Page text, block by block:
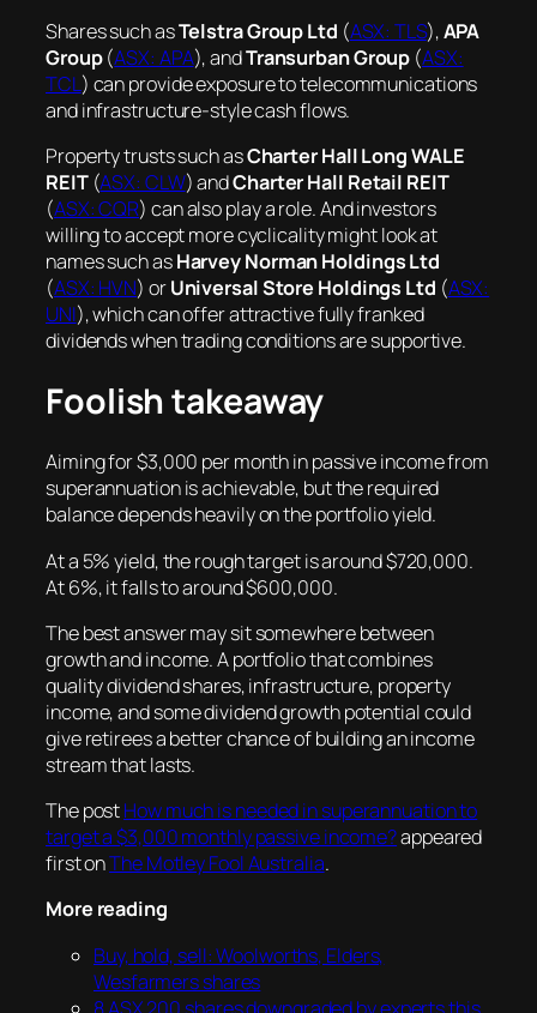
Shares such asTelstra Group Ltd (ASX: TLS),APA
Group(ASX: APA), andTransurban Group (ASX:
TCL) can provide exposure to telecommunications
and infrastructure-style cash flows.
Property trusts such asCharter Hall Long WALE
REIT(ASX: CLW) andCharter Hall Retail REIT
(ASX: CQR) can also play a role. And investors
willing to accept more cyclicality might look at
names such asHarvey Norman Holdings Ltd
(ASX: HVN) orUniversal Store Holdings Ltd (ASX:
UNI), which can offer attractive fully franked
dividends when trading conditions are supportive.
Foolish takeaway
Aiming for $3,000 per month in passive income from
superannuation is achievable, but the required
balance depends heavily on the portfolio yield.
At a 5% yield, the rough target is around $720,000.
At 6%, it falls to around $600,000.
The best answer may sit somewhere between
growth and income. A portfolio that combines
quality dividend shares, infrastructure, property
income, and some dividend growth potential could
give retirees a better chance of building an income
stream that lasts.
The postHow much is needed in superannuation to
target a $3,000 monthly passive income?appeared
first onThe Motley Fool Australia.
More reading
Buy, hold, sell: Woolworths, Elders,
Wesfarmers shares